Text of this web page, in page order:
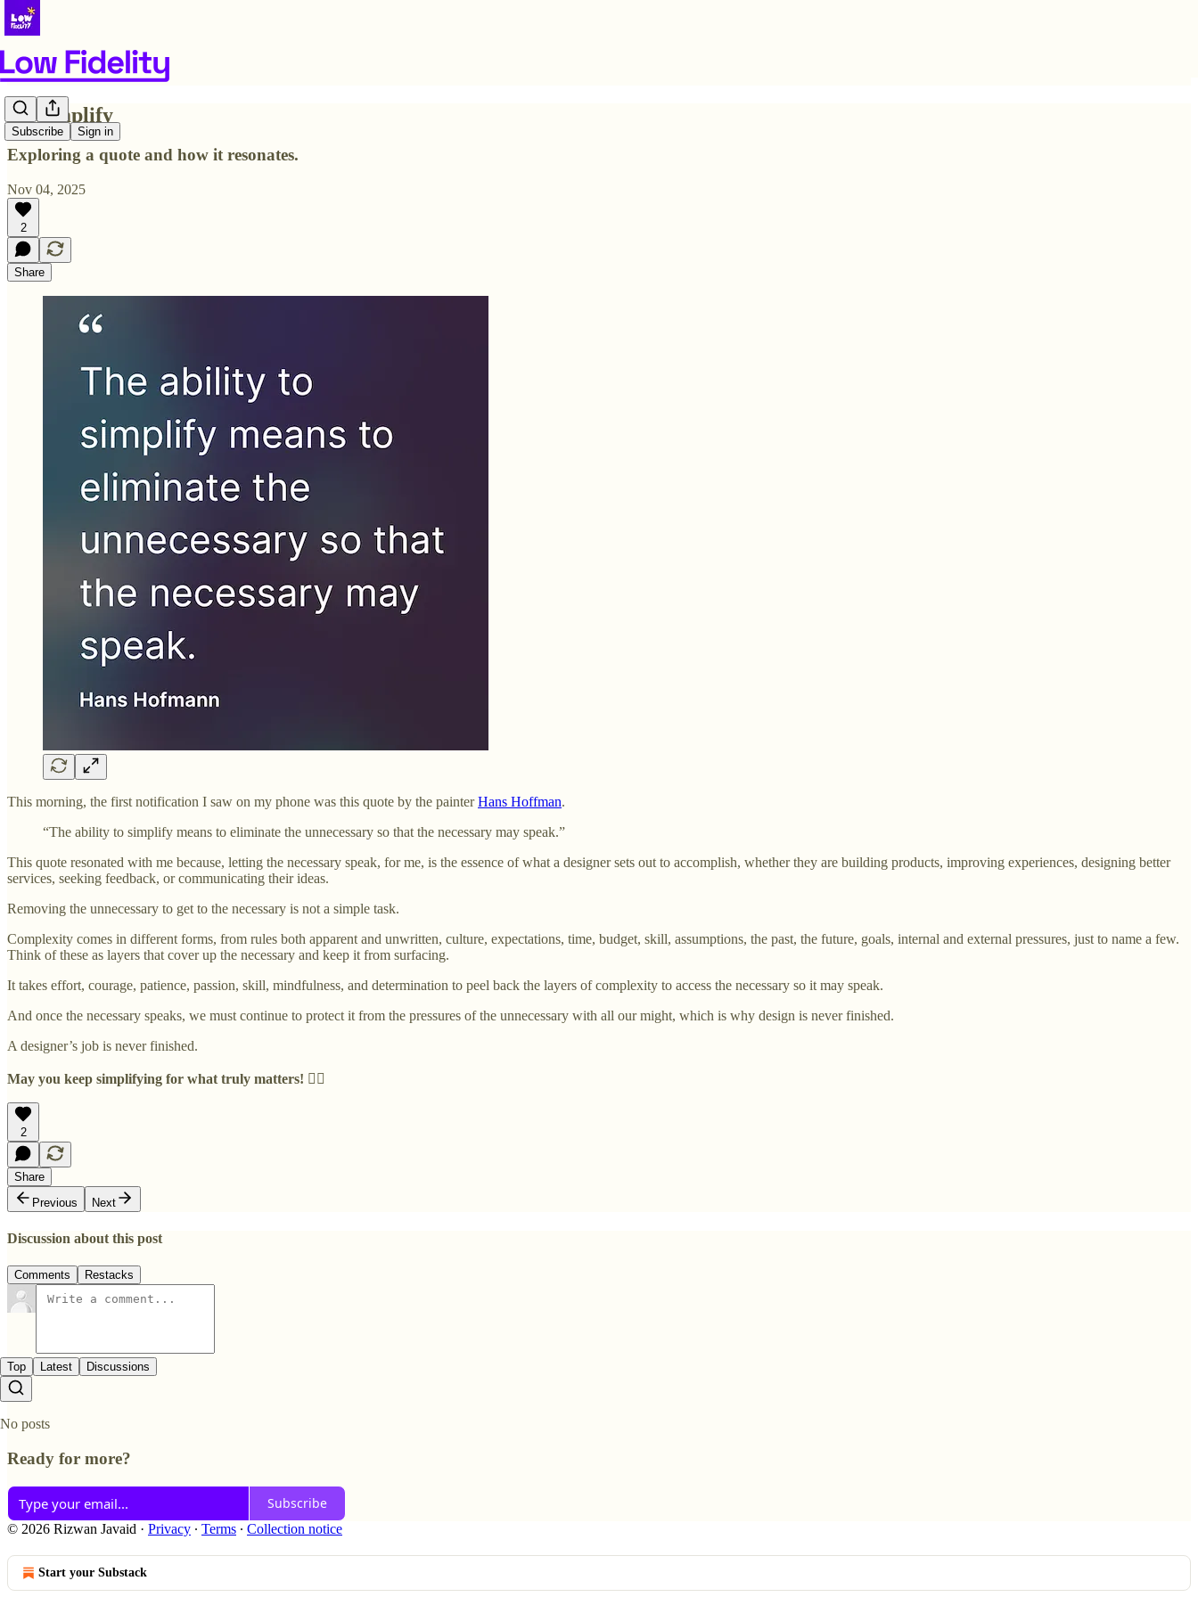
Subscribe Sign in
To Simplify
Exploring a quote and how it resonates.
Nov 04, 2025
2
Share
This morning, the first notification I saw on my phone was this quote by the painterHans Hoffman.
“The ability to simplify means to eliminate the unnecessary so that the necessary may speak.”
This quote resonated with me because, letting the necessary speak, for me, is the essence of what a designer sets out to accomplish, whether they are building products, improving experiences, designing better
services, seeking feedback, or communicating their ideas.
Removing the unnecessary to get to the necessary is not a simple task.
Complexity comes in different forms, from rules both apparent and unwritten, culture, expectations, time, budget, skill, assumptions, the past, the future, goals, internal and external pressures, just to name a few.
Think of these as layers that cover up the necessary and keep it from surfacing.
It takes effort, courage, patience, passion, skill, mindfulness, and determination to peel back the layers of complexity to access the necessary so it may speak.
And once the necessary speaks, we must continue to protect it from the pressures of the unnecessary with all our might, which is why design is never finished.
A designer’s job is never finished.
May you keep simplifying for what truly matters! ✊🏽
2
Share
Previous
Next
Discussion about this post
Comments Restacks
Top Latest Discussions
No posts
Ready for more?
Subscribe
© 2026 Rizwan Javaid · Privacy ∙ Terms ∙ Collection notice
Start your Substack